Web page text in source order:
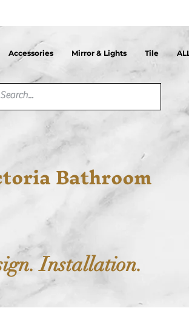
Accessories Mirror & Lights Tile
Bathroom
Installation.